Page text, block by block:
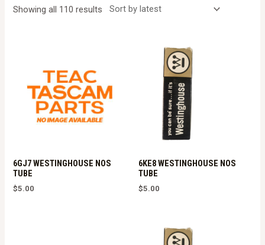
Showing all 110 results Sorted
6GJ7 WESTINGHOUSE NOS
TUBE
$5.00
6KE8 WESTINGHOUSE NOS
TUBE
$5.00